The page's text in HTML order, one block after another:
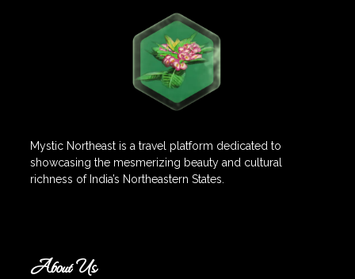
Mystic Northeast is a travel platform dedicated to
showcasing the mesmerizing beauty and cultural
richness of India’s Northeastern States.
About Us